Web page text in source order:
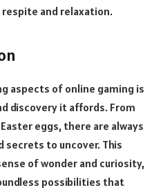
and relaxation.
aspects of online gaming is
discovery it affords. From
eggs, there are always
secrets to uncover. This
of wonder and curiosity,
possibilities that